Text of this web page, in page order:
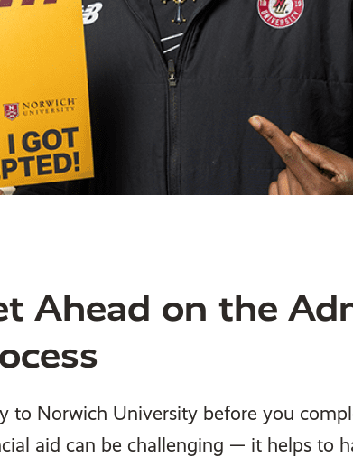
Ahead on the
to Norwich University before you
aid can be challenging — it helps to